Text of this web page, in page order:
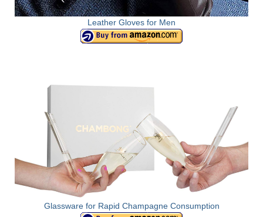
Leather Gloves for Men
Glassware for Rapid Champagne Consumption